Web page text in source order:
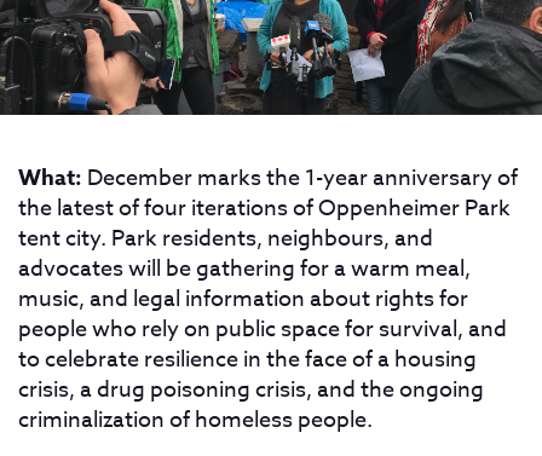
What: December marks the 1-year anniversary of
the latest of four iterations of Oppenheimer Park
tent city. Park residents, neighbours, and
advocates will be gathering for a warm meal,
music, and legal information about rights for
people who rely on public space for survival, and
to celebrate resilience inthe face of a housing
crisis, a drug poisoning crisis, and the ongoing
criminalization of homeless people.